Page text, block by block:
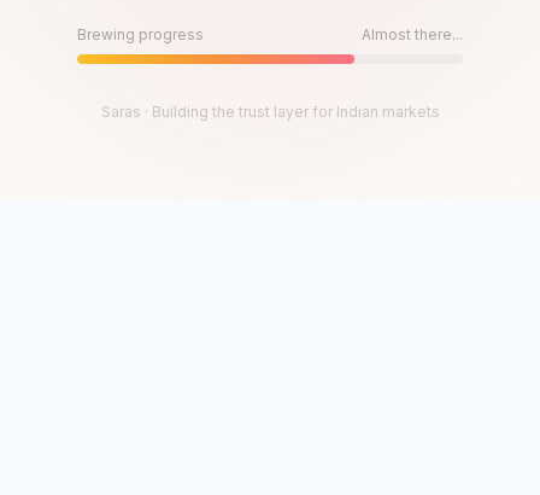
Brewing progress Almost there...
Saras · Building the trust layer for Indian markets